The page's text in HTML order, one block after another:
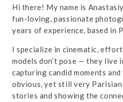
Hi there! My name is
fun-loving, passionate
years of experience, based in
I specialize in cinematic,
models don’t pose — they live
capturing candid moments
obvious, yet still very
stories and showing the